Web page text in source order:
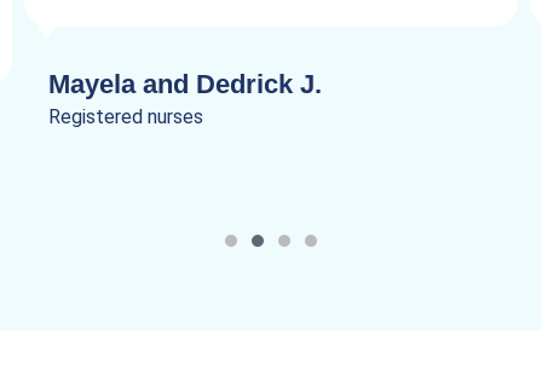
Mayela and Dedrick J.
Registered nurses